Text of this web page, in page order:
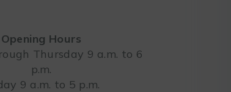
Opening Hours
Thursday 9 a.m. to 6
p.m.
9 a.m. to 5 p.m.